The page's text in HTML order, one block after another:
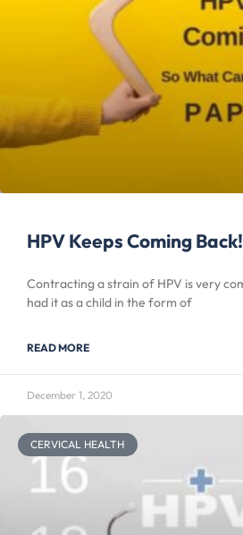
HPV Keeps Coming Back!
Contracting a strain of HPV is very
had it as a child in the form of
READ MORE
December 1, 2020
CERVICAL HEALTH